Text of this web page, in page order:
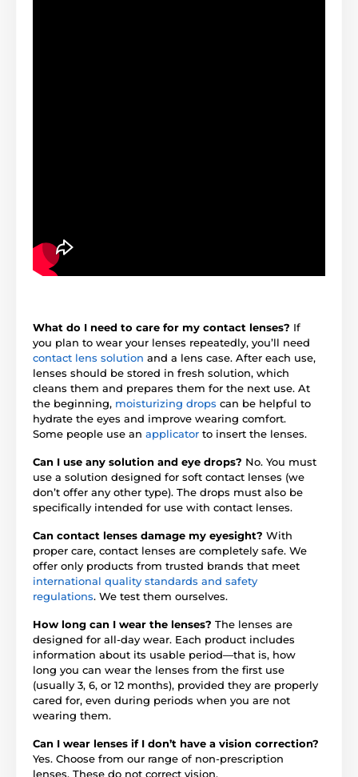
What do I need to care for my contact lenses? If
you plan to wear your lenses repeatedly, you’ll need
contact lens solution and a lens case. After each use,
lenses should be stored in fresh solution, which
cleans them and prepares them for the next use. At
the beginning, moisturizing drops can be helpful to
hydrate the eyes and improve wearing comfort.
Some people use an applicator to insert the lenses.
Can I use any solution and eye drops? No. You must
use a solution designed for soft contact lenses (we
don’t offer any other type). The drops must also be
specifically intended for use with contact lenses.
Can contact lenses damage my eyesight? With
proper care, contact lenses are completely safe. We
offer only products from trusted brands that meet
international quality standards and safety
regulations. We test them ourselves.
How long can I wear the lenses? The lenses are
designed for all-day wear. Each product includes
information about its usable period—that is, how
long you can wear the lenses from the first use
(usually 3, 6, or 12 months), provided they are properly
cared for, even during periods when you are not
wearing them.
Can I wear lenses if I don’t have a vision correction?
Yes. Choose from our range of non-prescription
lenses. These do not correct vision.